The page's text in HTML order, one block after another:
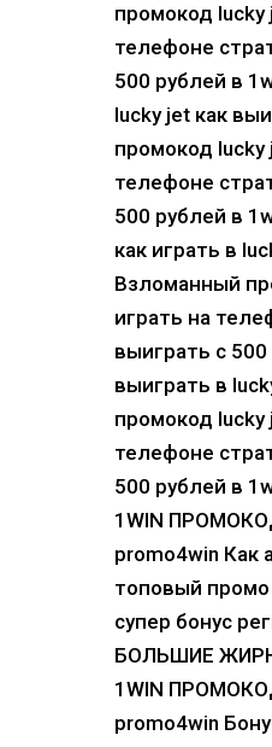
промокод lucky
телефоне
500 рублей в
lucky jet как
промокод lucky
телефоне
500 рублей в
как играть в
Взломанный
играть на
выиграть с
выиграть в
промокод lucky
телефоне
500 рублей в
1WIN
promo4win Как
топовый промо
супер бонус
БОЛЬШИЕ
1WIN
promo4win